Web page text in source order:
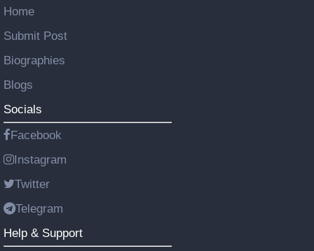
Home
Submit Post
Biographies
Blogs
Socials
Facebook
Instagram
Twitter
Telegram
Help & Support